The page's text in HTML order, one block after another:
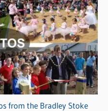
from the Bradley Stoke